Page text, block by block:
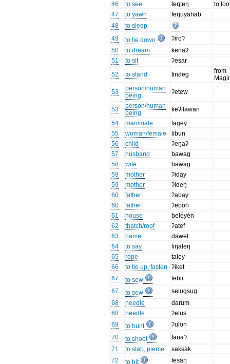
46
to see teŋteŋ
to
47
to yawn
feŋuyahab
48
to sleep
49
to lie down
ʔiroʔ
50
to dream
kenaʔ
51
to sit
ʔesar
52
to stand tindeg
from
53
person/human
being
ʔetew
53
person/human
being
keʔilawan
54
man/male
lagey
55
woman/female
libun
56
child
ʔeŋaʔ
57
husband
bawag
58
wife
bawag
59
mother
ʔiday
59
mother
ʔideŋ
60
father
ʔabay
60
father
ʔeboh
61
house
beléyén
62
thatch/roof
ʔatef
63
name
dawet
64
to say
liŋaleŋ
65
rope
taley
66
to tie up, fasten
ʔiket
67
to sew
tebir
67
to sew
selugsug
68
needle
darum
68
needle
ʔetus
69
to hunt
ʔulon
70
to shoot
fanaʔ
71
to stab, pierce
saksak
72
to hit
fesaŋ